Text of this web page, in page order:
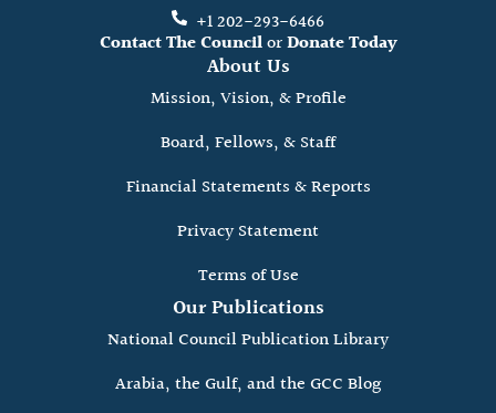
+1 202-293-6466
Contact The CouncilorDonate Today
About Us
Mission, Vision, & Profile
Board, Fellows, & Staff
Financial Statements & Reports
Privacy Statement
Terms of Use
Our Publications
National Council Publication Library
Arabia, the Gulf, and the GCC Blog